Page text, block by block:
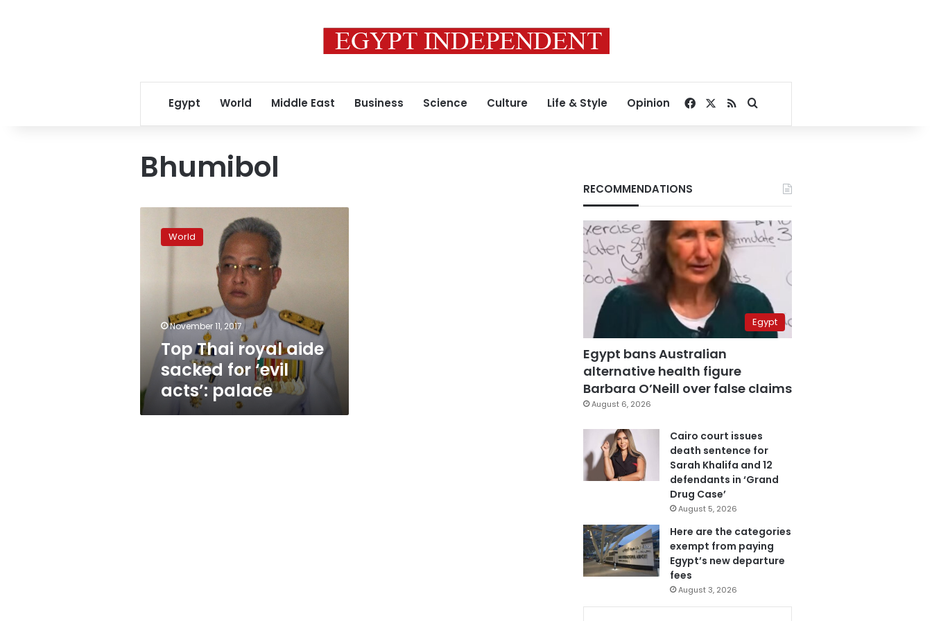
Egypt World Middle East Business Science Culture Life & Style Opinion Facebook
RSSSearch for
Bhumibol
royal
palace
World
November 11, 2017
Top Thai royal aide
sacked for ‘evil
acts’: palace
RECOMMENDATIONS
Egypt
Egypt bans Australian
alternative health figure
Barbara O’Neill over false claims
August 6, 2026
Cairo court issues
death sentence for
Sarah Khalifa and 12
defendants in ‘Grand
Drug Case’
August 5, 2026
Here are the categories
exempt from paying
Egypt’s new departure
fees
August 3, 2026